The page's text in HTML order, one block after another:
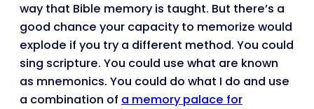
way that Bible memory is taught. But there’s a
good chance your capacity to memorize would
explode if you try a different method. You could
sing scripture. You could use what are known
as mnemonics. You could do what I do and use
a combination of a memory palace for